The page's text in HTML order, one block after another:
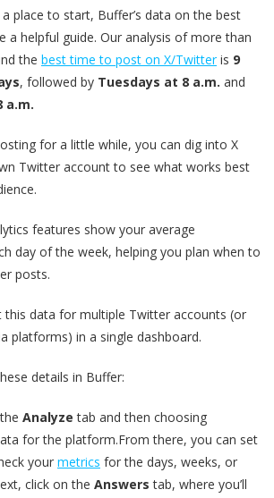
place to start, Buffer’s data on the best
a helpful guide. Our analysis of more than
the best time to post on X/Twitteris 9
, followed by Tuesdays at 8 a.m. and
a.m.
for a little while, you can dig into X
Twitter account to see what works best
features show your average
day of the week, helping you plan when to
posts.
this data for multiple Twitter accounts (or
platforms) in a single dashboard.
details in Buffer:
Analyze tab and then choosing
for the platform.From there, you can set
your metrics for the days, weeks, or
click on the Answers tab, where you’ll